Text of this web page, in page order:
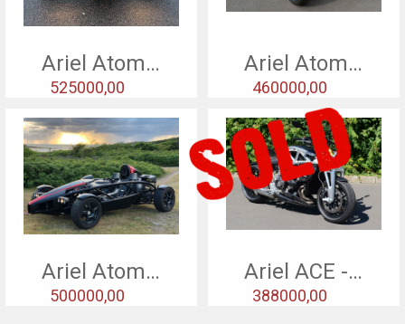
Ariel Atom 3 - 2010
525000,00
Ariel Atom 3 - 2009
460000,00
Ariel Atom 2 - 2005
500000,00
Ariel ACE - 2015
388000,00